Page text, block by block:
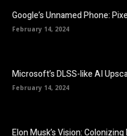
Google’s Unnamed Phone:
February 14, 2024
Microsoft’s DLSS-like AI
February 14, 2024
Elon Musk’s Vision: